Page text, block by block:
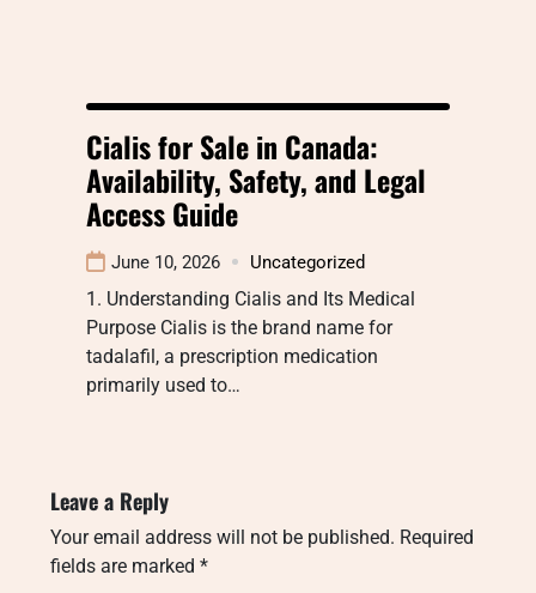
Cialis for Sale in Canada:
Availability, Safety, and Legal
Access Guide
June 10, 2026 Uncategorized
1. Understanding Cialis and Its Medical
Purpose Cialis is the brand name for
tadalafil, a prescription medication
primarily used to…
Leave a Reply
Your email address will not be published. Required
fields are marked *